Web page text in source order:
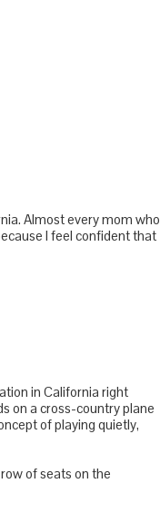
Almost every mom who
I feel confident that
in California right
on a cross-country plane
of playing quietly,
of seats on the